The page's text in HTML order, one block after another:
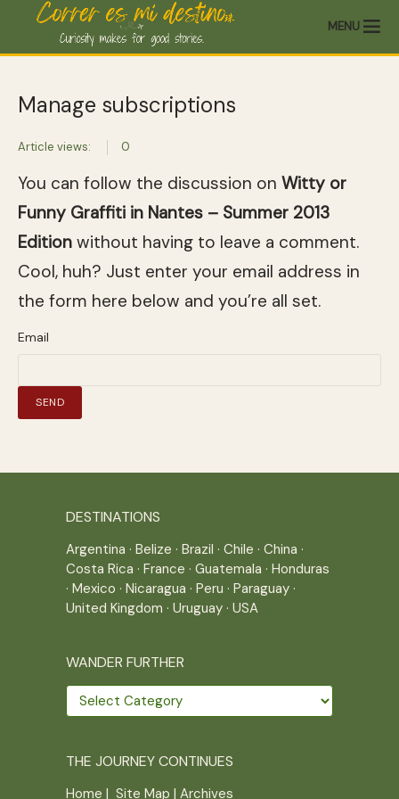
MENU
Manage subscriptions
Article views: 0
You can follow the discussion on Witty or
Funny Graffiti in Nantes – Summer 2013
Edition without having to leave a comment.
Cool, huh? Just enter your email address in
the form here below and you’re all set.
Email
DESTINATIONS
Argentina · Belize · Brazil · Chile · China ·
Costa Rica · France · Guatemala · Honduras
· Mexico · Nicaragua · Peru · Paraguay ·
United Kingdom · Uruguay · USA
WANDER FURTHER
Wander
further
THE JOURNEY CONTINUES
Home | Site Map | Archives